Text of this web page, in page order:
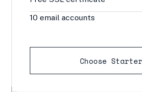
10 email accounts
Choose Starter